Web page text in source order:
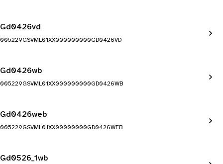
Gd0426vd
005229GSVML01XX000000000GD0426VD
Gd0426wb
005229GSVML01XX000000000GD0426WB
Gd0426web
005229GSVML01XX00000000GD0426WEB
Gd0526_1wb